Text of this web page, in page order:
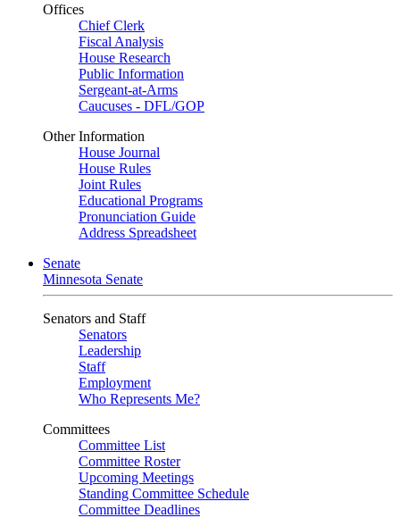
Offices
Chief Clerk
Fiscal Analysis
House Research
Public Information
Sergeant-at-Arms
Caucuses - DFL/GOP
Other Information
House Journal
House Rules
Joint Rules
Educational Programs
Pronunciation Guide
Address Spreadsheet
Senate
Minnesota Senate
Senators and Staff
Senators
Leadership
Staff
Employment
Who Represents Me?
Committees
Committee List
Committee Roster
Upcoming Meetings
Standing Committee Schedule
Committee Deadlines